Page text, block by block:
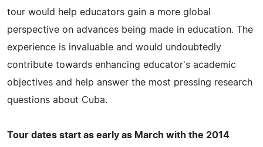
tour would help educators gain a more global
perspective on advances being made in education. The
experience is invaluable and would undoubtedly
contribute towards enhancing educator's academic
objectives and help answer the most pressing research
questions about Cuba.
Tour dates start as early as March with the 2014